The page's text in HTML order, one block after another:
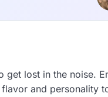
get lost in the noise.
and personality